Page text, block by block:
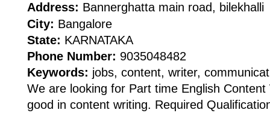
Address: Bannerghatta main road,
City: Bangalore
State: KARNATAKA
Phone Number: 9035048482
Keywords: jobs, content, writer,
We are looking for Part time English
good in content writing. Required